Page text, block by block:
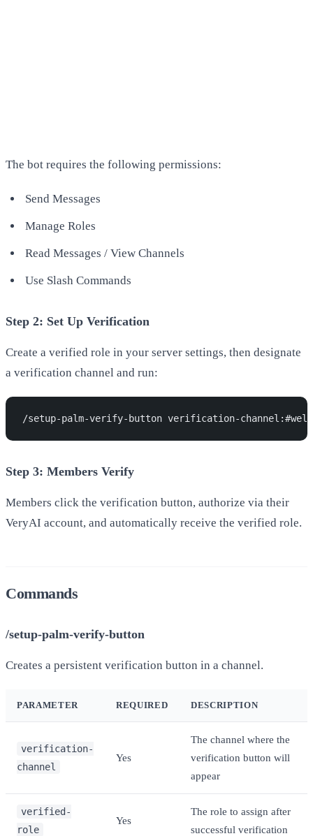
The bot requires the following permissions:
Send Messages
Manage Roles
Read Messages / View Channels
Use Slash Commands
Step 2: Set Up Verification
Create a verified role in your server settings, then designate
a verification channel and run:
/setup-palm-verify-button verification-
Step 3: Members Verify
Members click the verification button, authorize via their
VeryAI account, and automatically receive the verified role.
Commands
/setup-palm-verify-button
Creates a persistent verification button in a channel.
PARAMETER REQUIRED DESCRIPTION
verification-
channel
Yes
The channel where the
verification button will
appear
verified-
role
Yes
The role to assign after
successful verification